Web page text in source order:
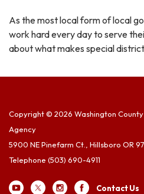
As the most local form of local
work hard every day to serve
about what makes special
Copyright © 2026 Washington
Agency
5900 NE Pinefarm Ct., Hillsboro OR
Telephone (503) 690-4911
Contact Us